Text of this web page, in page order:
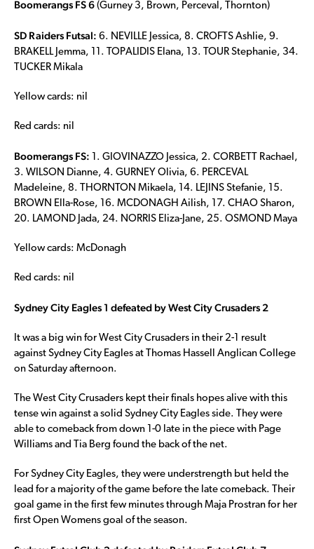
Boomerangs FS 6 (Gurney 3, Brown, Perceval, Thornton)
SD Raiders Futsal: 6. NEVILLE Jessica, 8. CROFTS Ashlie, 9.
BRAKELL Jemma, 11. TOPALIDIS Elana, 13. TOUR Stephanie, 34.
TUCKER Mikala
Yellow cards: nil
Red cards: nil
Boomerangs FS: 1. GIOVINAZZO Jessica, 2. CORBETT Rachael,
3. WILSON Dianne, 4. GURNEY Olivia, 6. PERCEVAL
Madeleine, 8. THORNTON Mikaela, 14. LEJINS Stefanie, 15.
BROWN Ella-Rose, 16. MCDONAGH Ailish, 17. CHAO Sharon,
20. LAMOND Jada, 24. NORRIS Eliza-Jane, 25. OSMOND Maya
Yellow cards: McDonagh
Red cards: nil
Sydney City Eagles 1 defeated by West City Crusaders 2
It was a big win for West City Crusaders in their 2-1 result
against Sydney City Eagles at Thomas Hassell Anglican College
on Saturday afternoon.
The West City Crusaders kept their finals hopes alive with this
tense win against a solid Sydney City Eagles side. They were
able to comeback from down 1-0 late in the piece with Page
Williams and Tia Berg found the back of the net.
For Sydney City Eagles, they were understrength but held the
lead for a majority of the game before the late comeback. Their
goal game in the first few minutes through Maja Prostran for her
first Open Womens goal of the season.